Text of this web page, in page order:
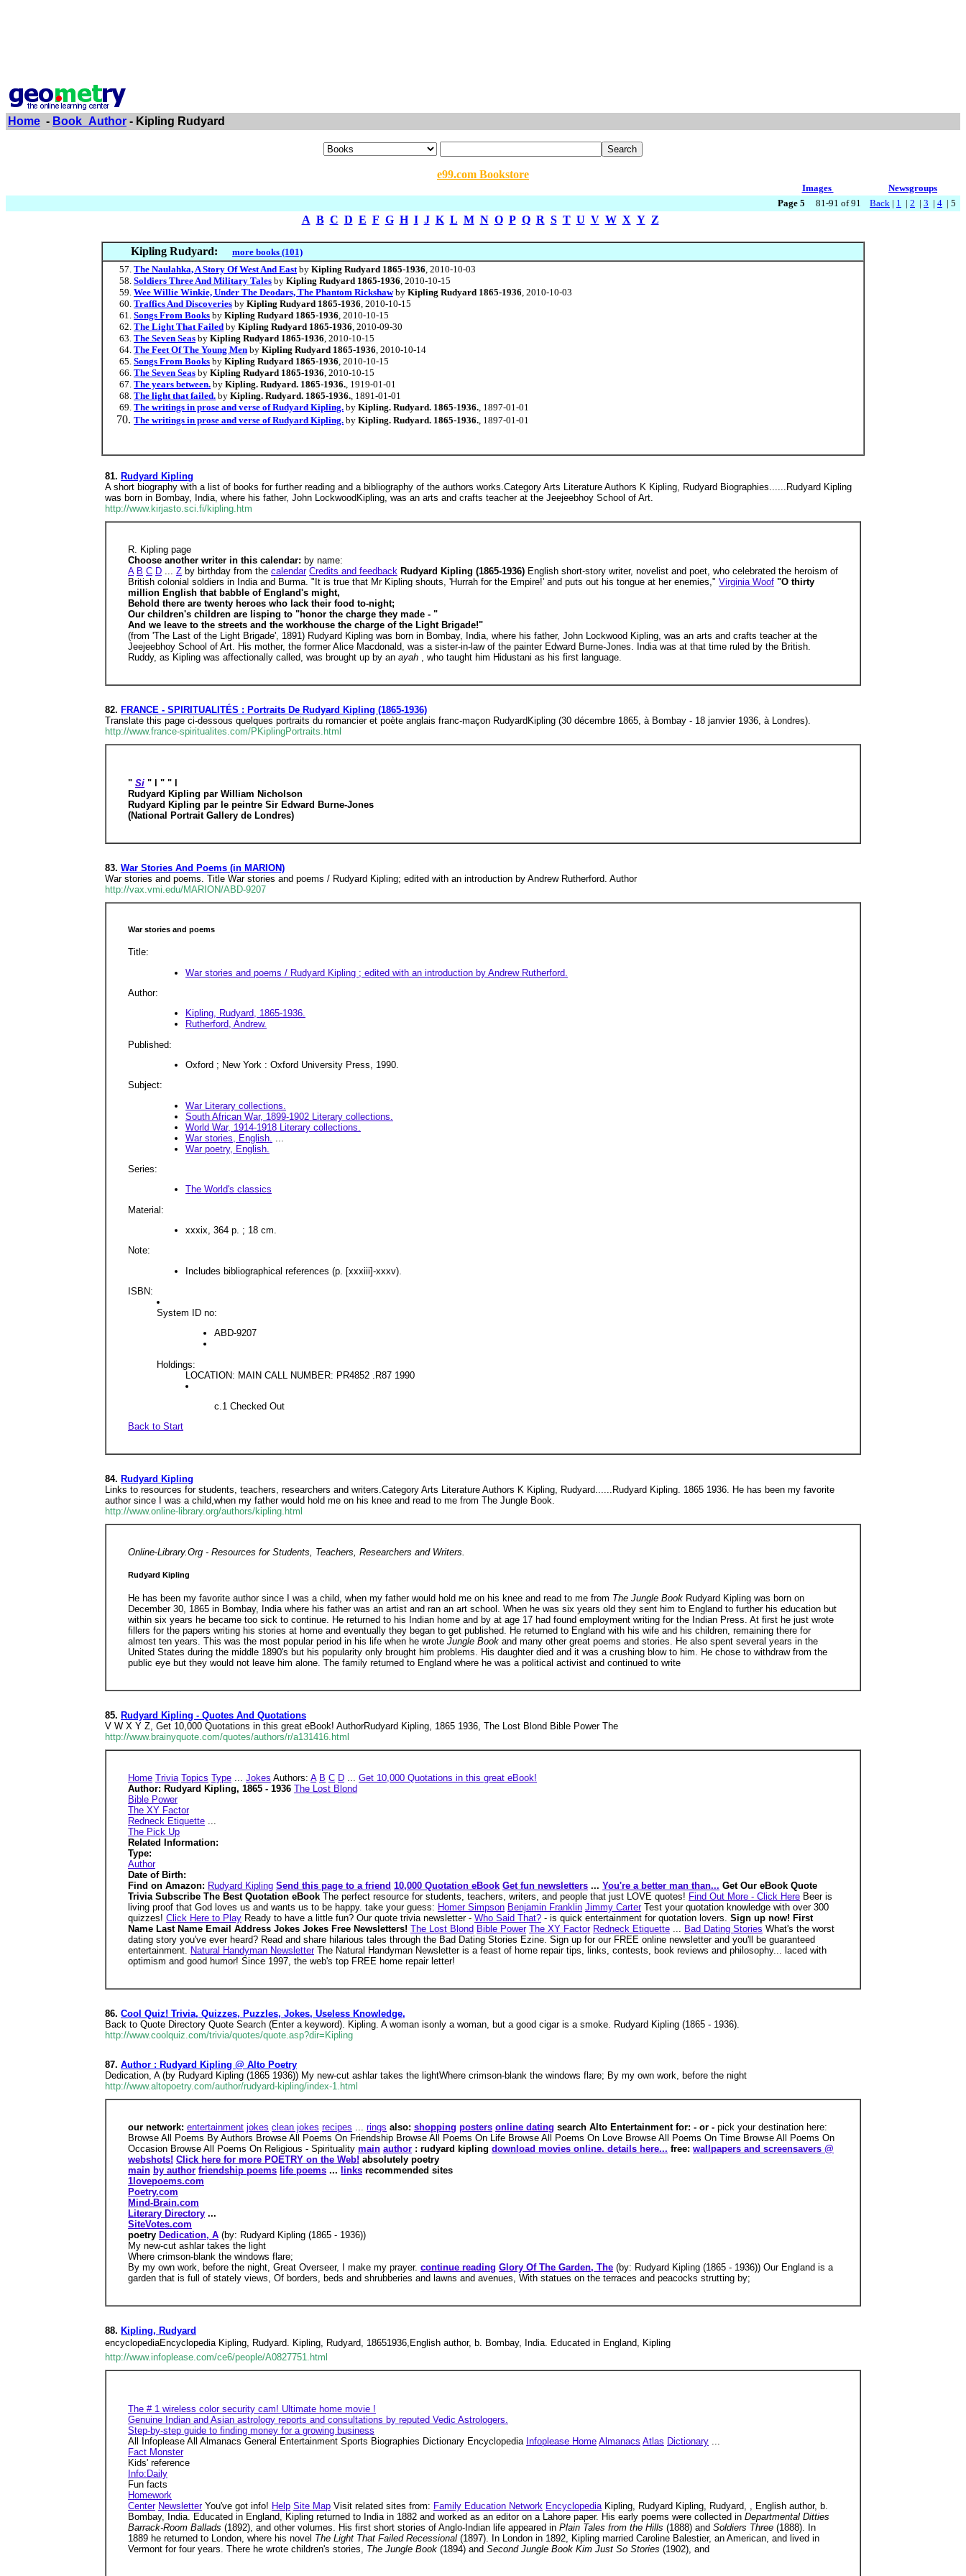
Home - Book_Author - Kipling Rudyard
e99.com Bookstore
Images
Newsgroups
Page 5 81-91 of 91 Back | 1 | 2 | 3 | 4 | 5
A B C D E F G H I J K L M N O P Q R S T U V W X Y Z
Kipling Rudyard:
more books (101)
The Naulahka, A Story Of West And Eastby Kipling Rudyard 1865-1936, 2010-10-03
Soldiers Three And Military Tales by Kipling Rudyard 1865-1936, 2010-10-15
Wee Willie Winkie, Under The Deodars, The Phantom Rickshawby Kipling Rudyard 1865-1936, 2010-10-03
Traffics And Discoveries by Kipling Rudyard 1865-1936, 2010-10-15
Songs From Books by Kipling Rudyard 1865-1936, 2010-10-15
The Light That Failed by Kipling Rudyard 1865-1936, 2010-09-30
The Seven Seas by Kipling Rudyard 1865-1936, 2010-10-15
The Feet Of The Young Men by Kipling Rudyard 1865-1936, 2010-10-14
Songs From Books by Kipling Rudyard 1865-1936, 2010-10-15
The Seven Seas by Kipling Rudyard 1865-1936, 2010-10-15
The years between. by Kipling. Rudyard. 1865-1936., 1919-01-01
The light that failed. by Kipling. Rudyard. 1865-1936., 1891-01-01
The writings in prose and verse of Rudyard Kipling. by Kipling. Rudyard. 1865-1936., 1897-01-01
The writings in prose and verse of Rudyard Kipling. by Kipling. Rudyard. 1865-1936., 1897-01-01
81. Rudyard Kipling
A short biography with a list of books for further reading and a bibliography of the authors works.Category Arts Literature Authors K Kipling, Rudyard Biographies......Rudyard Kipling
was born in Bombay, India, where his father, John LockwoodKipling, was an arts and crafts teacher at the Jeejeebhoy School of Art.
http://www.kirjasto.sci.fi/kipling.htm
R. Kipling page
Choose another writer in this calendar: by name:
A B C D ... Z by birthday from the calendar Credits and feedback Rudyard Kipling (1865-1936) English short-story writer, novelist and poet, who celebrated the heroism of
British colonial soldiers in India and Burma. "It is true that Mr Kipling shouts, 'Hurrah for the Empire!' and puts out his tongue at her enemies," Virginia Woof "O thirty
million English that babble of England's might,
Behold there are twenty heroes who lack their food to-night;
Our children's children are lisping to "honor the charge they made - "
And we leave to the streets and the workhouse the charge of the Light Brigade!"
(from 'The Last of the Light Brigade', 1891) Rudyard Kipling was born in Bombay, India, where his father, John Lockwood Kipling, was an arts and crafts teacher at the
Jeejeebhoy School of Art. His mother, the former Alice Macdonald, was a sister-in-law of the painter Edward Burne-Jones. India was at that time ruled by the British.
Ruddy, as Kipling was affectionally called, was brought up by an ayah , who taught him Hidustani as his first language.
82. FRANCE - SPIRITUALITÉS : Portraits De Rudyard Kipling (1865-1936)
Translate this page ci-dessous quelques portraits du romancier et poète anglais franc-maçon RudyardKipling (30 décembre 1865, à Bombay - 18 janvier 1936, à Londres).
http://www.france-spiritualites.com/PKiplingPortraits.html
" Si " l " " l
Rudyard Kipling par William Nicholson
Rudyard Kipling par le peintre Sir Edward Burne-Jones
(National Portrait Gallery de Londres)
83. War Stories And Poems (in MARION)
War stories and poems. Title War stories and poems / Rudyard Kipling; edited with an introduction by Andrew Rutherford. Author
http://vax.vmi.edu/MARION/ABD-9207
War stories and poems
Title:
War stories and poems / Rudyard Kipling ; edited with an introduction by Andrew Rutherford.
Author:
Kipling, Rudyard, 1865-1936.
Rutherford, Andrew.
Published:
Oxford ; New York : Oxford University Press, 1990.
Subject:
War Literary collections.
South African War, 1899-1902 Literary collections.
World War, 1914-1918 Literary collections.
War stories, English.
War poetry, English.
Series:
The World's classics
Material:
xxxix, 364 p. ; 18 cm.
Note:
Includes bibliographical references (p. [xxxiii]-xxxv).
ISBN:
System ID no:
ABD-9207
Holdings:
LOCATION: MAIN CALL NUMBER: PR4852 .R87 1990
c.1 Checked Out
Back to Start
84. Rudyard Kipling
Links to resources for students, teachers, researchers and writers.Category Arts Literature Authors K Kipling, Rudyard......Rudyard Kipling. 1865 1936. He has been my favorite
author since I was a child,when my father would hold me on his knee and read to me from The Jungle Book.
http://www.online-library.org/authors/kipling.html
Online-Library.Org - Resources for Students, Teachers, Researchers and Writers.
Rudyard Kipling
He has been my favorite author since I was a child, when my father would hold me on his knee and read to me from The Jungle Book Rudyard Kipling was born on
December 30, 1865 in Bombay, India where his father was an artist and ran an art school. When he was six years old they sent him to England to further his education but
within six years he became too sick to continue. He returned to his Indian home and by at age 17 had found employment writing for the Indian Press. At first he just wrote
fillers for the papers writing his stories at home and eventually they began to get published. He returned to England with his wife and his children, remaining there for
almost ten years. This was the most popular period in his life when he wrote Jungle Book and many other great poems and stories. He also spent several years in the
United States during the middle 1890's but his popularity only brought him problems. His daughter died and it was a crushing blow to him. He chose to withdraw from the
public eye but they would not leave him alone. The family returned to England where he was a political activist and continued to write
85. Rudyard Kipling - Quotes And Quotations
V W X Y Z, Get 10,000 Quotations in this great eBook! AuthorRudyard Kipling, 1865 1936, The Lost Blond Bible Power The
http://www.brainyquote.com/quotes/authors/r/a131416.html
Home Trivia Topics Type ... Jokes Authors: A B C D ... Get 10,000 Quotations in this great eBook!
Author: Rudyard Kipling, 1865 - 1936 The Lost Blond
Bible Power
The XY Factor
Redneck Etiquette ...
The Pick Up
Related Information:
Type:
Author
Date of Birth:
Find on Amazon: Rudyard Kipling Send this page to a friend 10,000 Quotation eBook Get fun newsletters ... You're a better man than... Get Our eBook Quote
Trivia Subscribe The Best Quotation eBook The perfect resource for students, teachers, writers, and people that just LOVE quotes! Find Out More - Click Here Beer is
living proof that God loves us and wants us to be happy. take your guess: Homer Simpson Benjamin Franklin Jimmy CarterTest your quotation knowledge with over 300
quizzes! Click Here to Play Ready to have a little fun? Our quote trivia newsletter - Who Said That? - is quick entertainment for quotation lovers. Sign up now! First
Name Last Name Email Address Jokes Jokes Free Newsletters! The Lost Blond Bible Power The XY Factor Redneck Etiquette ... Bad Dating Stories What's the worst
dating story you've ever heard? Read and share hilarious tales through the Bad Dating Stories Ezine. Sign up for our FREE online newsletter and you'll be guaranteed
entertainment. Natural Handyman NewsletterThe Natural Handyman Newsletter is a feast of home repair tips, links, contests, book reviews and philosophy... laced with
optimism and good humor! Since 1997, the web's top FREE home repair letter!
86. Cool Quiz! Trivia, Quizzes, Puzzles, Jokes, Useless Knowledge,
Back to Quote Directory Quote Search (Enter a keyword). Kipling. A woman isonly a woman, but a good cigar is a smoke. Rudyard Kipling (1865 - 1936).
http://www.coolquiz.com/trivia/quotes/quote.asp?dir=Kipling
87. Author : Rudyard Kipling @ Alto Poetry
Dedication, A (by Rudyard Kipling (1865 1936)) My new-cut ashlar takes the lightWhere crimson-blank the windows flare; By my own work, before the night
http://www.altopoetry.com/author/rudyard-kipling/index-1.html
our network: entertainment jokes clean jokes recipes ... rings also: shopping posters online dating search Alto Entertainment for: - or - pick your destination here:
Browse All Poems By Authors Browse All Poems On Friendship Browse All Poems On Life Browse All Poems On Love Browse All Poems On Time Browse All Poems On
Occasion Browse All Poems On Religious - Spirituality main author : rudyard kipling download movies online. details here... free: wallpapers and screensavers @
webshots! Click here for more POETRY on the Web! absolutely poetry
main by author friendship poems life poems ... links recommended sites
1lovepoems.com
Poetry.com
Mind-Brain.com
Literary Directory ...
SiteVotes.com
poetry Dedication, A (by: Rudyard Kipling (1865 - 1936))
My new-cut ashlar takes the light
Where crimson-blank the windows flare;
By my own work, before the night, Great Overseer, I make my prayer. continue reading Glory Of The Garden, The (by: Rudyard Kipling (1865 - 1936)) Our England is a
garden that is full of stately views, Of borders, beds and shrubberies and lawns and avenues, With statues on the terraces and peacocks strutting by;
88. Kipling, Rudyard
encyclopediaEncyclopedia Kipling, Rudyard. Kipling, Rudyard, 18651936,English author, b. Bombay, India. Educated in England, Kipling
http://www.infoplease.com/ce6/people/A0827751.html
The # 1 wireless color security cam! Ultimate home movie !
Genuine Indian and Asian astrology reports and consultations by reputed Vedic Astrologers.
Step-by-step guide to finding money for a growing business
All Infoplease All Almanacs General Entertainment Sports Biographies Dictionary Encyclopedia Infoplease Home Almanacs Atlas Dictionary ...
Fact Monster
Kids' reference
Info:Daily
Fun facts
Homework
Center NewsletterYou've got info! Help Site Map Visit related sites from: Family Education Network EncyclopediaKipling, Rudyard Kipling, Rudyard, , English author, b.
Bombay, India. Educated in England, Kipling returned to India in 1882 and worked as an editor on a Lahore paper. His early poems were collected in Departmental Ditties
Barrack-Room Ballads (1892), and other volumes. His first short stories of Anglo-Indian life appeared in Plain Tales from the Hills (1888) and Soldiers Three (1888). In
1889 he returned to London, where his novel The Light That Failed Recessional (1897). In London in 1892, Kipling married Caroline Balestier, an American, and lived in
Vermont for four years. There he wrote children's stories, The Jungle Book (1894) and Second Jungle Book Kim Just So Stories (1902), and